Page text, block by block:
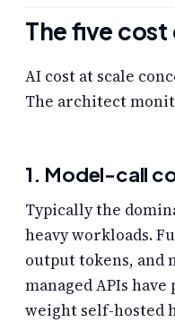
The five
AI cost at scale
The architect
1. Model-call
Typically the
heavy workloads.
output tokens, and
managed APIs
weight self-hosted